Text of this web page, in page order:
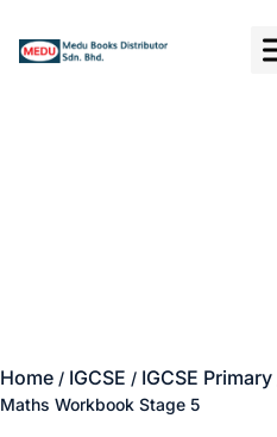
Home / IGCSE / IGCSE Primary
Maths Workbook Stage 5